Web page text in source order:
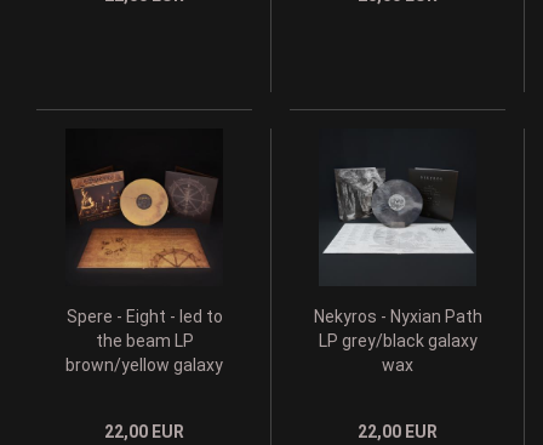
Spere - Eight - led to
the beam LP
brown/yellow galaxy
22,00 EUR
Nekyros - Nyxian Path
LP grey/black galaxy
wax
22,00 EUR